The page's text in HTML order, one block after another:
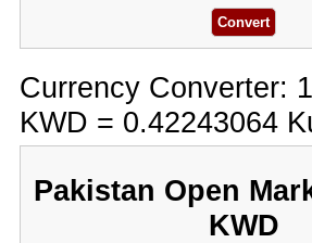
Currency Converter:
KWD = 0.42243064
Pakistan Open
KWD